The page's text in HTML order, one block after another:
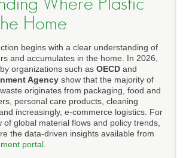
Home
begins with a clear understanding of
and accumulates in the home. In 2026,
organizations such as OECD and
Agency show that the majority of
originates from packaging, food and
personal care products, cleaning
increasingly, e-commerce logistics. For
of global material flows and policy trends,
the data-driven insights available from
portal